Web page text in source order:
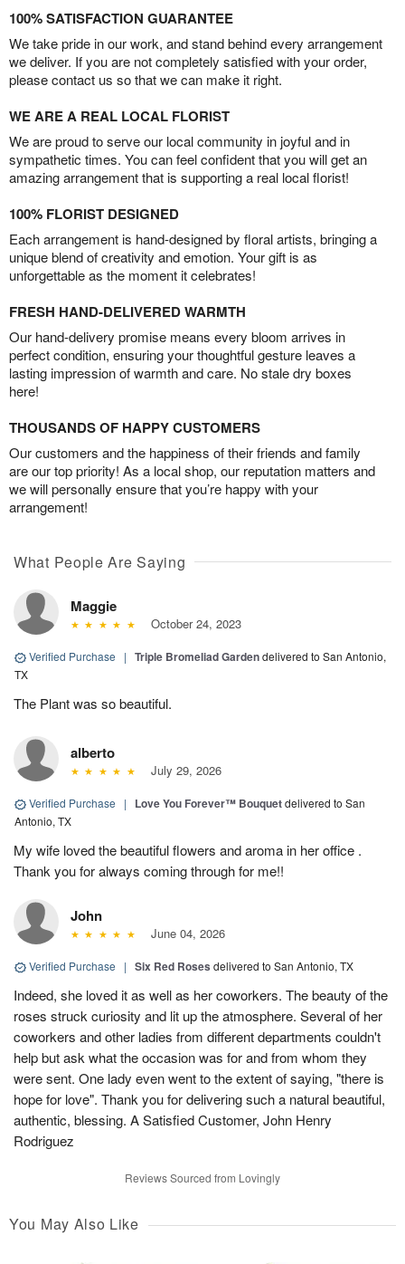
100% SATISFACTION GUARANTEE
We take pride in our work, and stand behind every arrangement
we deliver. If you are not completely satisfied with your order,
please contact us so that we can make it right.
WE ARE A REAL LOCAL FLORIST
We are proud to serve our local community in joyful and in
sympathetic times. You can feel confident that you will get an
amazing arrangement that is supporting a real local florist!
100% FLORIST DESIGNED
Each arrangement is hand-designed by floral artists, bringing a
unique blend of creativity and emotion. Your gift is as
unforgettable as the moment it celebrates!
FRESH HAND-DELIVERED WARMTH
Our hand-delivery promise means every bloom arrives in
perfect condition, ensuring your thoughtful gesture leaves a
lasting impression of warmth and care. No stale dry boxes
here!
THOUSANDS OF HAPPY CUSTOMERS
Our customers and the happiness of their friends and family
are our top priority! As a local shop, our reputation matters and
we will personally ensure that you’re happy with your
arrangement!
What People Are Saying
Maggie
October 24, 2023
Verified Purchase | Triple Bromeliad Gardendelivered to San Antonio,
TX
The Plant was so beautiful.
alberto
July 29, 2026
Verified Purchase | Love You Forever™ Bouquetdelivered to San
Antonio, TX
My wife loved the beautiful flowers and aroma in her office .
Thank you for always coming through for me!!
John
June 04, 2026
Verified Purchase | Six Red Roses delivered to San Antonio, TX
Indeed, she loved it as well as her coworkers. The beauty of the
roses struck curiosity and lit up the atmosphere. Several of her
coworkers and other ladies from different departments couldn't
help but ask what the occasion was for and from whom they
were sent. One lady even went to the extent of saying, "there is
hope for love". Thank you for delivering such a natural beautiful,
authentic, blessing. A Satisfied Customer, John Henry
Rodriguez
Reviews Sourced from Lovingly
You May Also Like